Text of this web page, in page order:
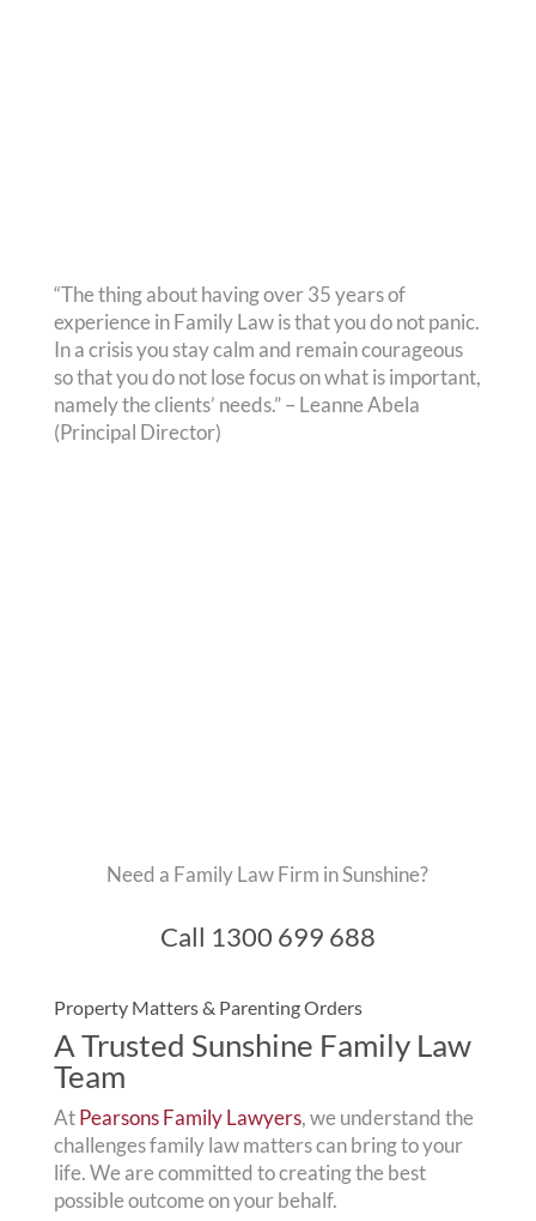
“The thing about having over 35 years of
experience in Family Law is that you do not panic.
In a crisis you stay calm and remain courageous
so that you do not lose focus on what is important,
namely the clients’ needs.” – Leanne Abela
(Principal Director)
Need a Family Law Firm in Sunshine?
Call 1300 699 688
Property Matters & Parenting Orders
A Trusted Sunshine Family Law
Team
AtPearsons Family Lawyers, we understand the
challenges family law matters can bring to your
life. We are committed to creating the best
possible outcome on your behalf.